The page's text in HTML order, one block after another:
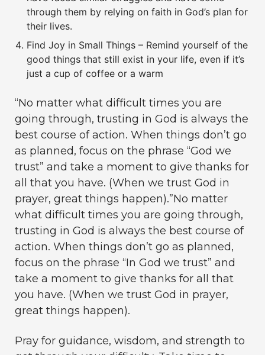
through them by relying on faith in God’s plan for
their lives.
Find Joy in Small Things – Remind yourself of the
good things that still exist in your life, even if it’s
just a cup of coffee or a warm
“No matter what difficult times you are
going through, trusting in God is always the
best course of action. When things don’t go
as planned, focus on the phrase “God we
trust” and take a moment to give thanks for
all that you have. (When we trust God in
prayer, great things happen).”No matter
what difficult times you are going through,
trusting in God is always the best course of
action. When things don’t go as planned,
focus on the phrase “In God we trust” and
take a moment to give thanks for all that
you have. (When we trust God in prayer,
great things happen).
Pray for guidance, wisdom, and strength to